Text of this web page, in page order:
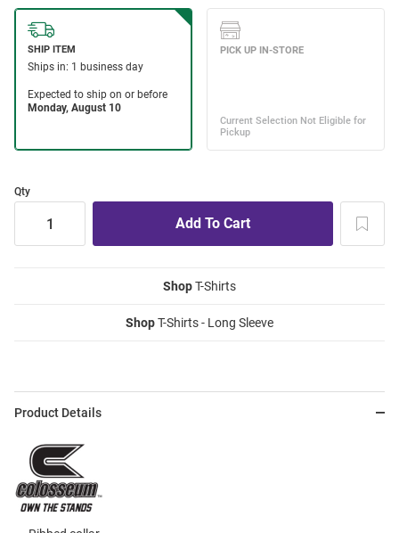
Qty
ShopT-Shirts
ShopT-Shirts - Long Sleeve
Product Details